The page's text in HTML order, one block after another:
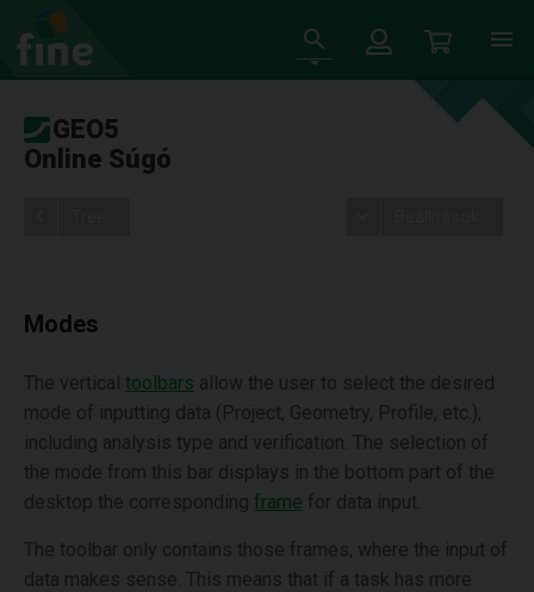
GEO5
Online Súgó
Modes
The vertical toolbars allow the user to select the desired
mode of inputting data (Project, Geometry, Profile, etc.),
including analysis type and verification. The selection of
the mode from this bar displays in the bottom part of the
desktop the corresponding frame for data input.
The toolbar only contains those frames, where the input of
data makes sense. This means that if a task has more